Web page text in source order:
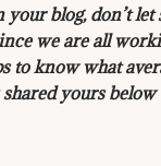
blog, don’t let
we are all
to know what
yours